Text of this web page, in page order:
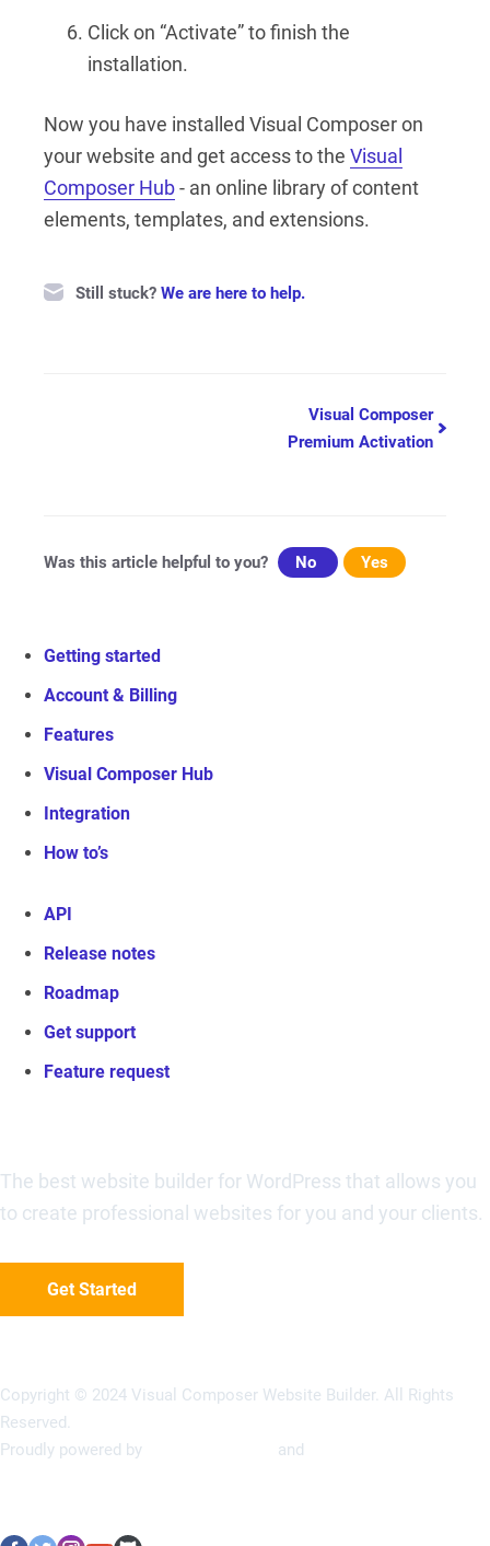
Click on “Activate” to finish the
installation.
Now you have installed Visual Composer on
your website and get access to the Visual
Composer Hub - an online library of content
elements, templates, and extensions.
Still stuck? We are here to help.
Visual Composer
Premium Activation
Was this article helpful to you? No Yes
Getting started
Account & Billing
Features
Visual Composer Hub
Integration
How to’s
API
Release notes
Roadmap
Get support
Feature request
The best website builder for WordPress that allows you
to create professional websites for you and your clients.
Get Started
Copyright © 2024 Visual Composer Website Builder. All Rights
Reserved.
Proudly powered by
and